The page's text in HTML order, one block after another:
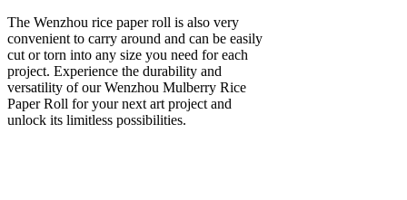
The Wenzhou rice paper roll is also very
convenient to carry around and can be easily
cut or torn into any size you need for each
project. Experience the durability and
versatility of our Wenzhou Mulberry Rice
Paper Roll for your next art project and
unlock its limitless possibilities.